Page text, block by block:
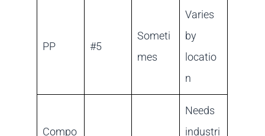
PP #5
Someti
mes
Varies
by
locatio
n
Compo
Needs
industri